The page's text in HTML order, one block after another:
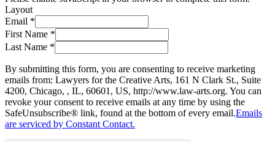
Layout
Email *
First Name *
Last Name *
By submitting this form, you are consenting to receive marketing
emails from: Lawyers for the Creative Arts, 161 N Clark St., Suite
4200, Chicago, , IL, 60601, US, http://www.law-arts.org. You can
revoke your consent to receive emails at any time by using the
SafeUnsubscribe® link, found at the bottom of every email.Emails
are serviced by Constant Contact.